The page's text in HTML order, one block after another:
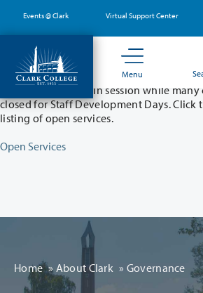
main
content
Events @ Clark Virtual Support Center
Menu
Partial College Closure -
Classes will remain in session while
closed for Staff Development Days.
listing of open services.
Open Services
Home » About Clark » Governance